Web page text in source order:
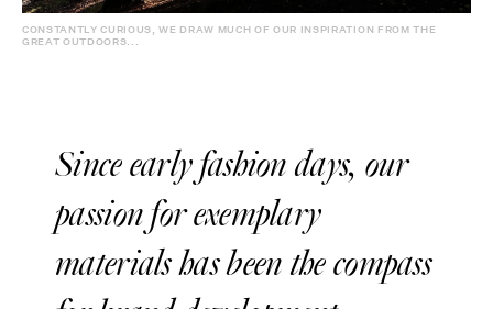
CONSTANTLY CURIOUS, WE DRAW MUCH OF OUR INSPIRATION FROM THE
GREAT OUTDOORS...
Since early fashion days, our
passion for exemplary
materials has been the compass